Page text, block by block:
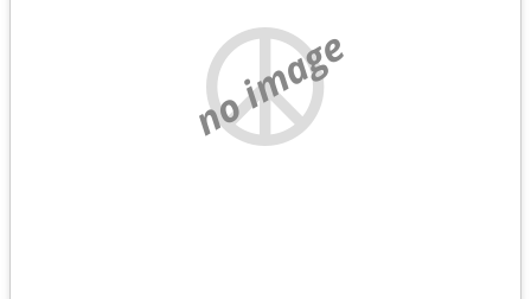
no image